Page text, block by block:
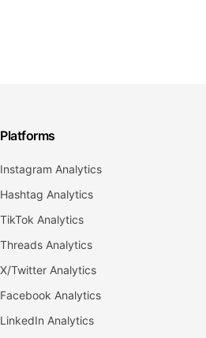
Platforms
Instagram Analytics
Hashtag Analytics
TikTok Analytics
Threads Analytics
X/Twitter Analytics
Facebook Analytics
LinkedIn Analytics